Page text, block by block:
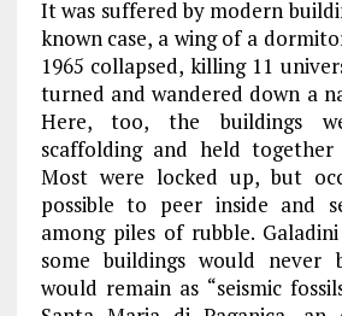
It was suffered by modern
known case, a wing of a
1965 collapsed, killing 11
turned and wandered down a
Here, too, the buildings
scaffolding and held together
Most were locked up, but
possible to peer inside and
among piles of rubble.
some buildings would never
would remain as “seismic